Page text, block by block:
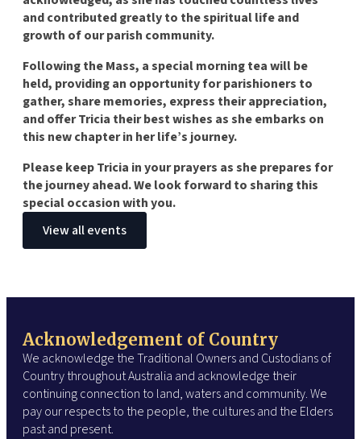
and contributed greatly to the spiritual life and
growth of our parish community.
Following the Mass, a special morning tea will be
held, providing an opportunity for parishioners to
gather, share memories, express their appreciation,
and offer Tricia their best wishes as she embarks on
this new chapter in her life’s journey.
Please keep Tricia in your prayers as she prepares for
the journey ahead. We look forward to sharing this
special occasion with you.
View all events
Acknowledgement of Country
We acknowledge the Traditional Owners and Custodians of
Country throughout Australia and acknowledge their
continuing connection to land, waters and community. We
pay our respects to the people, the cultures and the Elders
past and present.